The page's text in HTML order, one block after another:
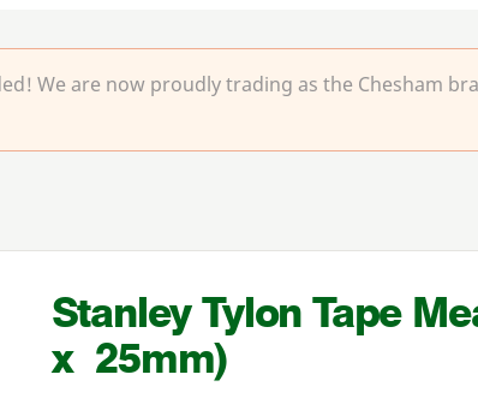
We are now proudly trading as the Chesham
Stanley Tylon Tape
x 25mm)